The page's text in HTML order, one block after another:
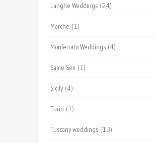
Langhe Weddings (24)
Marche (1)
Monferrato Weddings (4)
Same Sex (1)
Sicily (4)
Turin (1)
Tuscany weddings (13)